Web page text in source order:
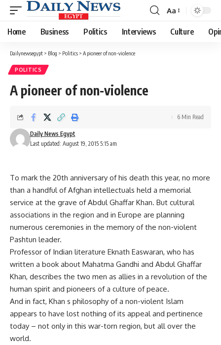
Font
Resizer
Aa
Home Business Politics Interviews Culture
Dailynewsegypt > Blog > Politics > A pioneer of non-violence
POLITICS
A pioneer of non-violence
Last updated: August 19, 2015 5:15 am
Daily News Egypt
6 Min Read
To mark the 20th anniversary of his death this year, no more
than a handful of Afghan intellectuals held a memorial
service at the grave of Abdul Ghaffar Khan. But cultural
associations in the region and in Europe are planning
numerous ceremonies in the memory of the non-violent
Pashtun leader.
Professor of Indian literature Eknath Easwaran, who has
written a book about Mahatma Gandhi and Abdul Ghaffar
Khan, describes the two men as allies in a revolution of the
human spirit and pioneers of a culture of peace.
And in fact, Khan s philosophy of a non-violent Islam
appears to have lost nothing of its appeal and pertinence
today – not only in this war-torn region, but all over the
world.